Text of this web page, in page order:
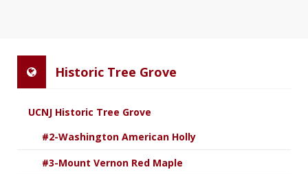
Historic Tree Grove
UCNJ Historic Tree Grove
#2-Washington American Holly
#3-Mount Vernon Red Maple